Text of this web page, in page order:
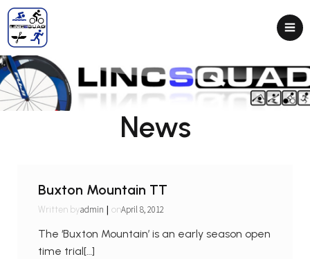
News
Buxton Mountain TT
Written byadmin | onApril 8, 2012
The ‘Buxton Mountain’ is an early season open
time trial[…]